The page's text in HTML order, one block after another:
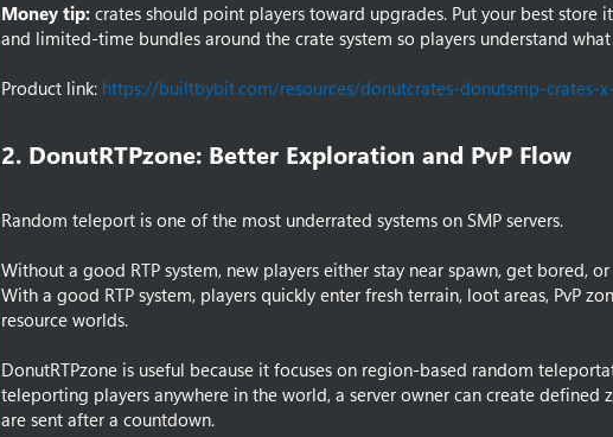
Money tip: crates should point players toward upgrades. Put your best store
and limited-time bundles around the crate system so players understand
Product link: https://builtbybit.com/resources/donutcrates-donutsmp-crates-
2. DonutRTPzone: Better Exploration and PvP Flow​
Random teleport is one of the most underrated systems on SMP servers.
Without a good RTP system, new players either stay near spawn, get bored,
With a good RTP system, players quickly enter fresh terrain, loot areas, PvP
resource worlds.
DonutRTPzone is useful because it focuses on region-based random
teleporting players anywhere in the world, a server owner can create defined
are sent after a countdown.